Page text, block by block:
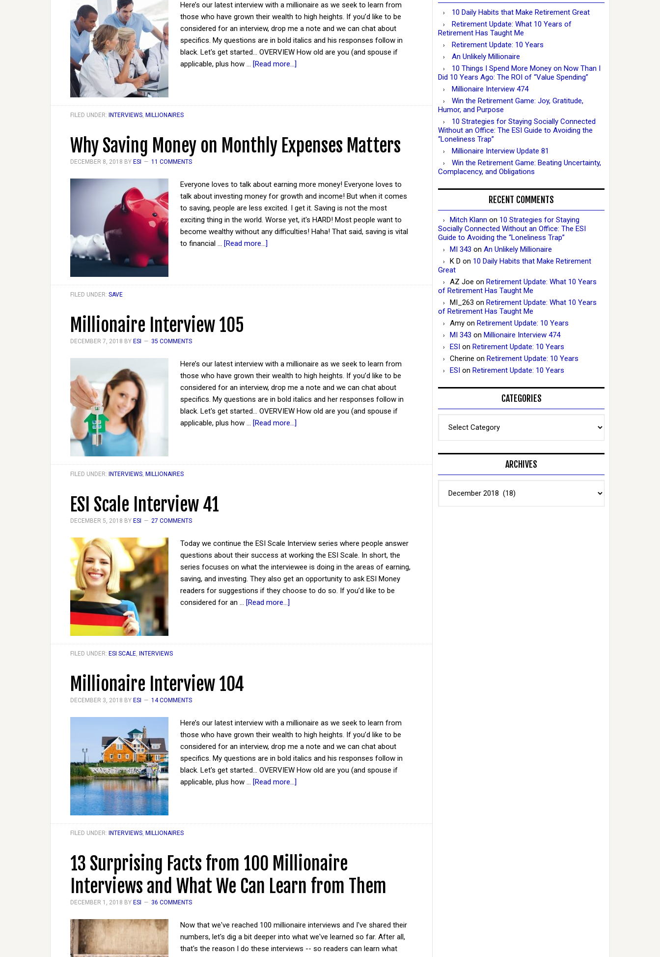
Here’s our latest interview with a millionaire as we seek to learn from
those who have grown their wealth to high heights. If you’d like to be
considered for an interview, drop me a note and we can chat about
specifics. My questions are in bold italics and his responses follow in
black. Let's get started... OVERVIEW How old are you (and spouse if
applicable, plus how … [Read more...]
FILED UNDER: INTERVIEWS, MILLIONAIRES
Why Saving Money on Monthly Expenses Matters
DECEMBER 8, 2018 BY ESI 11 COMMENTS
Everyone loves to talk about earning more money! Everyone loves to
talk about investing money for growth and income! But when it comes
to saving, people are less excited. I get it. Saving is not the most
exciting thing in the world. Worse yet, it's HARD! Most people want to
become wealthy without any difficulties! Haha! That said, saving is vital
to financial … [Read more...]
FILED UNDER: SAVE
Millionaire Interview 105
DECEMBER 7, 2018 BY ESI 35 COMMENTS
Here’s our latest interview with a millionaire as we seek to learn from
those who have grown their wealth to high heights. If you’d like to be
considered for an interview, drop me a note and we can chat about
specifics. My questions are in bold italics and her responses follow in
black. Let's get started... OVERVIEW How old are you (and spouse if
applicable, plus how … [Read more...]
FILED UNDER: INTERVIEWS, MILLIONAIRES
ESI Scale Interview 41
DECEMBER 5, 2018 BY ESI 27 COMMENTS
Today we continue the ESI Scale Interview series where people answer
questions about their success at working the ESI Scale. In short, the
series focuses on what the interviewee is doing in the areas of earning,
saving, and investing. They also get an opportunity to ask ESI Money
readers for suggestions if they choose to do so. If you’d like to be
considered for an … [Read more...]
FILED UNDER: ESI SCALE, INTERVIEWS
Millionaire Interview 104
DECEMBER 3, 2018 BY ESI 14 COMMENTS
Here’s our latest interview with a millionaire as we seek to learn from
those who have grown their wealth to high heights. If you’d like to be
considered for an interview, drop me a note and we can chat about
specifics. My questions are in bold italics and his responses follow in
black. Let's get started... OVERVIEW How old are you (and spouse if
applicable, plus how … [Read more...]
FILED UNDER: INTERVIEWS, MILLIONAIRES
13 Surprising Facts from 100 Millionaire
Interviews and What We Can Learn from Them
DECEMBER 1, 2018 BY ESI 36 COMMENTS
Now that we've reached 100 millionaire interviews and I've shared their
numbers, let's dig a bit deeper into what we've learned so far. After all,
that's the reason I do these interviews -- so readers can learn what
10 Daily Habits that Make Retirement Great
Retirement Update: What 10 Years of
Retirement Has Taught Me
Retirement Update: 10 Years
An Unlikely Millionaire
10 Things I Spend More Money on Now Than I
Did 10 Years Ago: The ROI of “Value Spending”
Millionaire Interview 474
Win the Retirement Game: Joy, Gratitude,
Humor, and Purpose
10 Strategies for Staying Socially Connected
Without an Office: The ESI Guide to Avoiding the
“Loneliness Trap”
Millionaire Interview Update 81
Win the Retirement Game: Beating Uncertainty,
Complacency, and Obligations
RECENT COMMENTS
Mitch Klann on 10 Strategies for Staying
Socially Connected Without an Office: The ESI
Guide to Avoiding the “Loneliness Trap”
MI 343 on An Unlikely Millionaire
K D on 10 Daily Habits that Make Retirement
Great
AZ Joe on Retirement Update: What 10 Years
of Retirement Has Taught Me
MI_263 on Retirement Update: What 10 Years
of Retirement Has Taught Me
Amy on Retirement Update: 10 Years
MI 343 on Millionaire Interview 474
ESI on Retirement Update: 10 Years
Cherine on Retirement Update: 10 Years
ESI on Retirement Update: 10 Years
CATEGORIES
ARCHIVES